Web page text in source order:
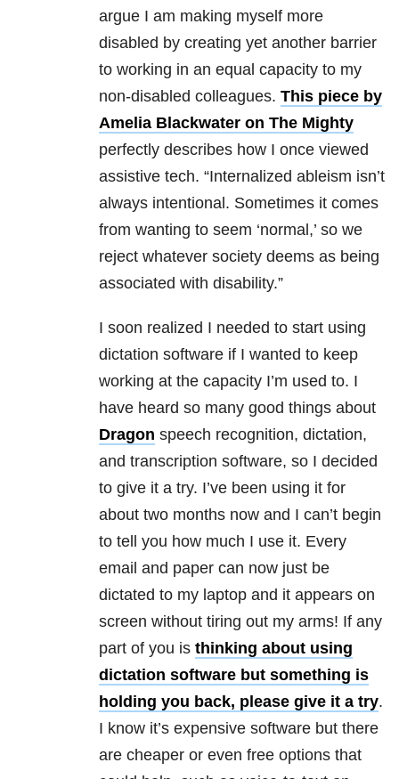
argue I am making myself more
disabled by creating yet another barrier
to working in an equal capacity to my
non-disabled colleagues. This piece by
Amelia Blackwater on The Mighty
perfectly describes how I once viewed
assistive tech. “Internalized ableism isn’t
always intentional. Sometimes it comes
from wanting to seem ‘normal,’ so we
reject whatever society deems as being
associated with disability.”
I soon realized I needed to start using
dictation software if I wanted to keep
working at the capacity I’m used to. I
have heard so many good things about
Dragon speech recognition, dictation,
and transcription software, so I decided
to give it a try. I’ve been using it for
about two months now and I can’t begin
to tell you how much I use it. Every
email and paper can now just be
dictated to my laptop and it appears on
screen without tiring out my arms! If any
part of you is thinking about using
dictation software but something is
holding you back, please give it a try.
I know it’s expensive software but there
are cheaper or even free options that